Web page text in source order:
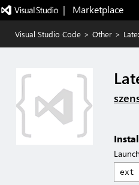
|   Marketplace
Visual Studio Code > Other >